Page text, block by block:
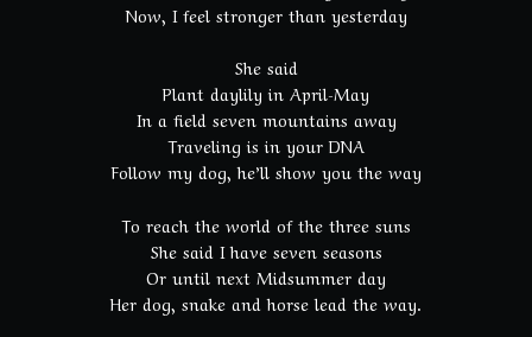
Now, I feel stronger than yesterday
She said
Plant daylily in April-May
In a field seven mountains away
Traveling is in your DNA
Follow my dog, he’ll show you the way
To reach the world of the three suns
She said I have seven seasons
Or until next Midsummer day
Her dog, snake and horse lead the way.